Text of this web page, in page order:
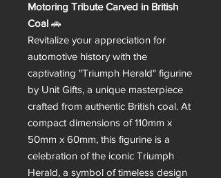
Motoring Tribute Carved in British
Coal 🚗
Revitalize your appreciation for
automotive history with the
captivating "Triumph Herald" figurine
by Unit Gifts, a unique masterpiece
crafted from authentic British coal. At
compact dimensions of 110mm x
50mm x 60mm, this figurine is a
celebration of the iconic Triumph
Herald, a symbol of timeless design